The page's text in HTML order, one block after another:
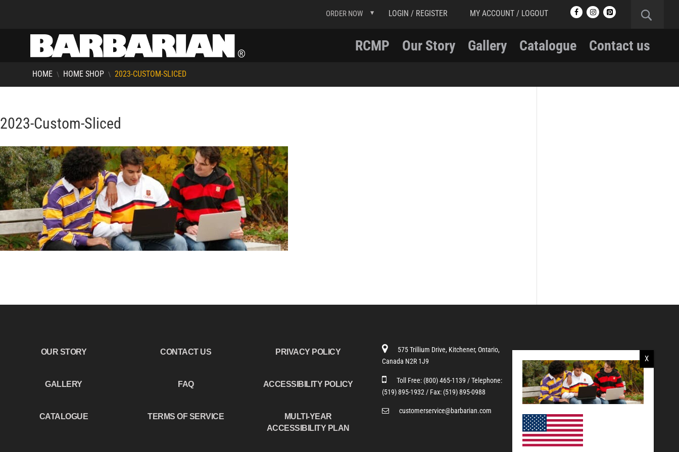
ORDER NOW LOGIN / REGISTER MY ACCOUNT / LOGOUT
RCMP Our Story Gallery Catalogue Contact us
HOME \ HOME SHOP \ 2023-CUSTOM-SLICED
2023-Custom-Sliced
OUR STORY
GALLERY
CATALOGUE
CONTACT US
FAQ
TERMS OF SERVICE
PRIVACY POLICY
ACCESSIBILITY POLICY
MULTI-YEAR
ACCESSIBILITY PLAN
575 Trillium Drive, Kitchener, Ontario,
Canada N2R 1J9
Toll Free: (800) 465-1139 / Telephone:
(519) 895-1932 / Fax: (519) 895-0988
customerservice@barbarian.com